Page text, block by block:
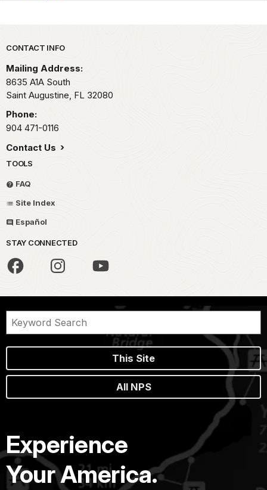
Park footer
CONTACT INFO
Mailing Address:
8635 A1A South
Saint Augustine, FL 32080
Phone:
904 471-0116
Contact Us
TOOLS
FAQ
Site Index
Español
STAY CONNECTED
This Site
All NPS
Experience
Your America.